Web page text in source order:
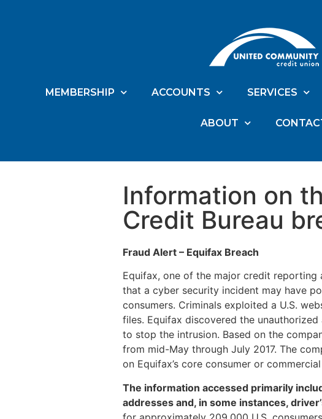
MEMBERSHIP ACCOUNTS SERVICES
ABOUT
Information on
Credit Bureau
Fraud Alert – Equifax Breach
Equifax, one of the major credit reporting
that a cyber security incident may have
consumers. Criminals exploited a U.S.
files. Equifax discovered the
to stop the intrusion. Based on the
from mid-May through July 2017. The
on Equifax’s core consumer or
The information accessed primarily
addresses and, in some instances,